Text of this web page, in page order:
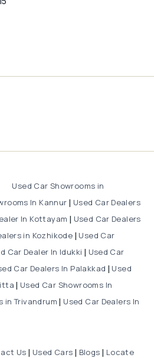
Used Car Showrooms in
In Kannur
Used Car Dealers
In Kottayam
Used Car Dealers
in Kozhikode
Used Car
Car Dealer In Idukki
Used Car
Car Dealers In Palakkad
Used
Used Car Showrooms In
in Trivandrum
Used Car Dealers In
Us Used Cars Blogs
Locate